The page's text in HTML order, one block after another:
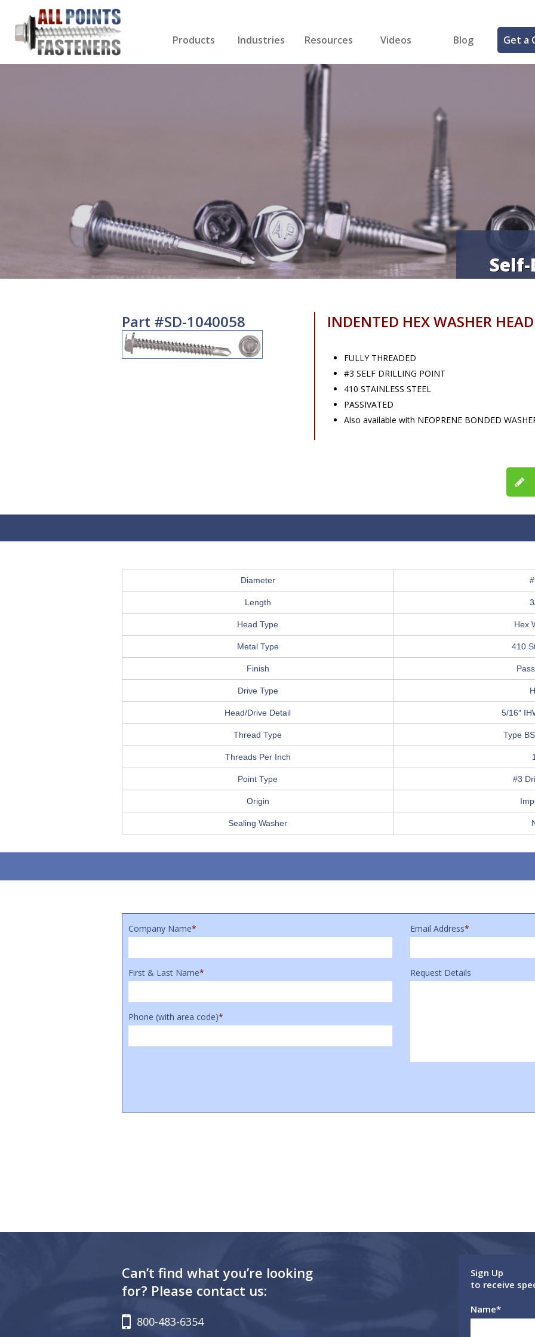
Products Industries Resources Videos Blog Get a
Part #SD-1040058 INDENTED HEX WASHER
FULLY THREADED
#3 SELF DRILLING POINT
410 STAINLESS STEEL
PASSIVATED
Also available with NEOPRENE BONDED
Diameter
Length
Head Type Hex
Metal Type 410
Finish
Drive Type
Head/Drive Detail 5/16″
Thread Type Type
Threads Per Inch
Point Type #3
Origin
Sealing Washer
Company Name* Email Address*
First & Last Name*
Phone (with area code)*
Request Details
Can’t find what you’re looking
for? Please contact us:
800-483-6354
Sign Up
to receive
Name*